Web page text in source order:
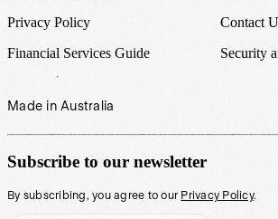
Privacy Policy
Financial Services Guide
Contact
Security
Made in Australia
Subscribe to our newsletter
By subscribing, you agree to our Privacy Policy.